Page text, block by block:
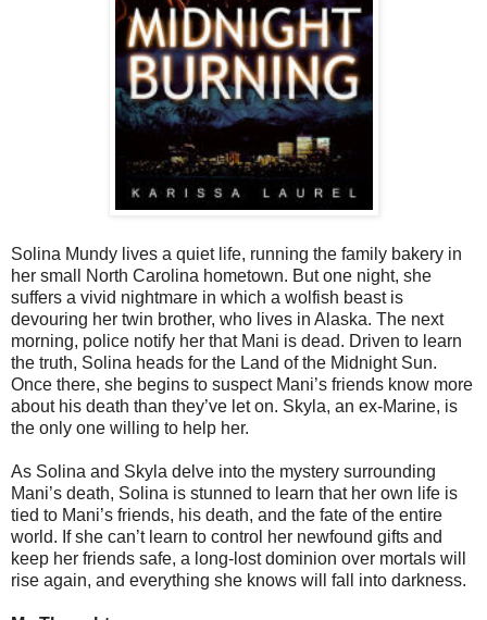
Solina Mundy lives a quiet life, running the family bakery in
her small North Carolina hometown. But one night, she
suffers a vivid nightmare in which a wolfish beast is
devouring her twin brother, who lives in Alaska. The next
morning, police notify her that Mani is dead. Driven to learn
the truth, Solina heads for the Land of the Midnight Sun.
Once there, she begins to suspect Mani’s friends know more
about his death than they’ve let on. Skyla, an ex-Marine, is
the only one willing to help her.
As Solina and Skyla delve into the mystery surrounding
Mani’s death, Solina is stunned to learn that her own life is
tied to Mani’s friends, his death, and the fate of the entire
world. If she can’t learn to control her newfound gifts and
keep her friends safe, a long-lost dominion over mortals will
rise again, and everything she knows will fall into darkness.